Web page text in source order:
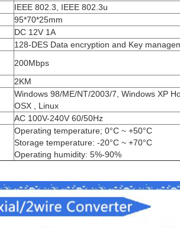
IEEE 802.3, IEEE 802.3u
95*70*25mm
DC 12V 1A
128-DES Data encryption and Key
200Mbps
2KM
Windows 98/ME/NT/2003/7, Windows XP
OSX , Linux
AC 100V-240V 60/50Hz
Operating temperature; 0°C ~ +50°C
Storage temperature: -20°C ~ +70°C
Operating humidity: 5%-90%